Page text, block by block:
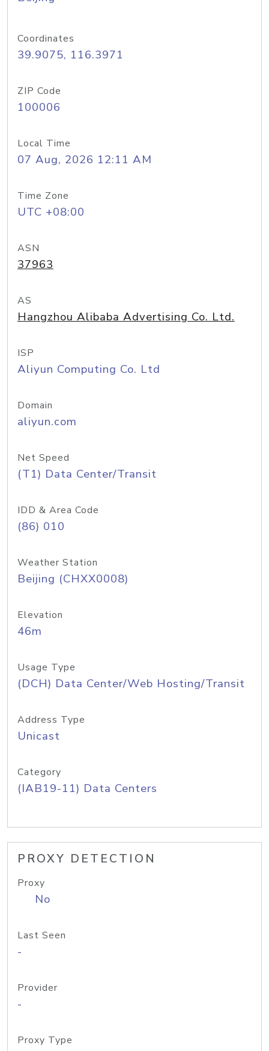
Coordinates
39.9075, 116.3971
ZIP Code
100006
Local Time
07 Aug, 2026 12:11 AM
Time Zone
UTC +08:00
ASN
37963
AS
Hangzhou Alibaba Advertising Co. Ltd.
ISP
Aliyun Computing Co. Ltd
Domain
aliyun.com
Net Speed
(T1) Data Center/Transit
IDD & Area Code
(86) 010
Weather Station
Beijing (CHXX0008)
Elevation
46m
Usage Type
(DCH) Data Center/Web Hosting/Transit
Address Type
Unicast
Category
(IAB19-11) Data Centers
PROXY DETECTION
Proxy
No
Last Seen
-
Provider
-
Proxy Type